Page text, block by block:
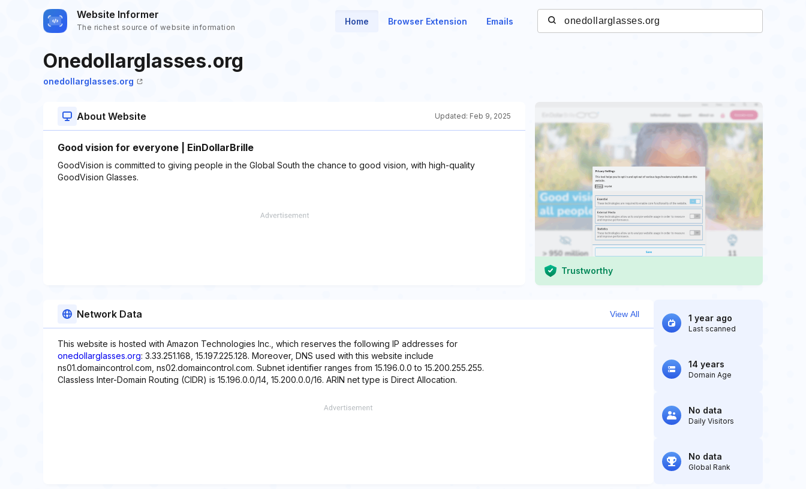
Website Informer
The richest source of website information
Home Browser Extension Emails
Onedollarglasses.org
onedollarglasses.org
About Website Updated: Feb 9, 2025
Good vision for everyone | EinDollarBrille
GoodVision is committed to giving people in the Global South the chance to good vision, with high-quality
GoodVision Glasses.
Trustworthy
Network Data View All
This website is hosted with Amazon Technologies Inc., which reserves the following IP addresses for
onedollarglasses.org: 3.33.251.168, 15.197.225.128. Moreover, DNS used with this website include
ns01.domaincontrol.com, ns02.domaincontrol.com. Subnet identifier ranges from 15.196.0.0 to 15.200.255.255.
Classless Inter-Domain Routing (CIDR) is 15.196.0.0/14, 15.200.0.0/16. ARIN net type is Direct Allocation.
1 year ago
Last scanned
14 years
Domain Age
No data
Daily Visitors
No data
Global Rank